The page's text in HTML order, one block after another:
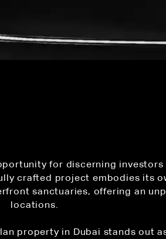
for discerning
crafted project embodies its
sanctuaries, offering an
locations.
property in Dubai stands out